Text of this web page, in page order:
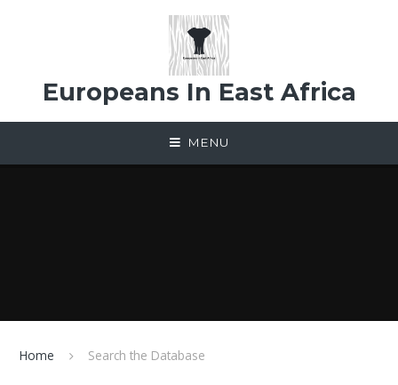
Europeans In East Africa
MENU
Home Search the Database